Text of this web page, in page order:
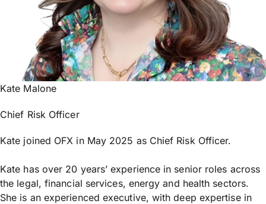
Kate Malone
Chief Risk Officer
Kate joined OFX in May 2025 as Chief Risk Officer.
Kate has over 20 years’ experience in senior roles across
the legal, financial services, energy and health sectors.
She is an experienced executive, with deep expertise in